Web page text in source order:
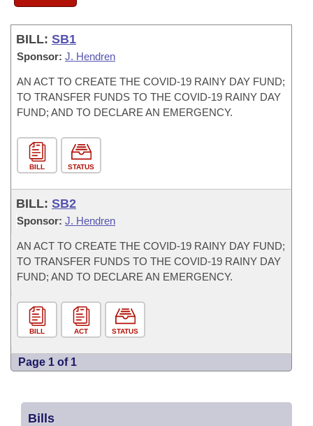
BILL: SB1
Sponsor: J. Hendren
AN ACT TO CREATE THE COVID-19 RAINY DAY FUND;
TO TRANSFER FUNDS TO THE COVID-19 RAINY DAY
FUND; AND TO DECLARE AN EMERGENCY.
BILL STATUS
BILL: SB2
Sponsor: J. Hendren
AN ACT TO CREATE THE COVID-19 RAINY DAY FUND;
TO TRANSFER FUNDS TO THE COVID-19 RAINY DAY
FUND; AND TO DECLARE AN EMERGENCY.
BILL ACT STATUS
Page 1 of 1
Bills